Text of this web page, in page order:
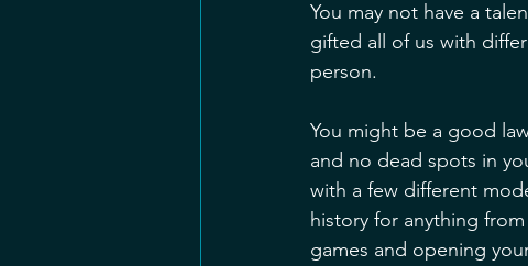
You may not have a
gifted all of us with
person.
You might be a good
and no dead spots in
with a few different
history for anything
games and opening